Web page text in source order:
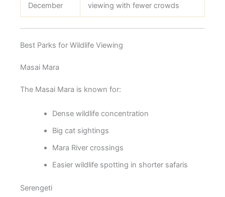
December
viewing with fewer crowds
Best Parks for Wildlife Viewing
Masai Mara
The Masai Mara is known for:
Dense wildlife concentration
Big cat sightings
Mara River crossings
Easier wildlife spotting in shorter safaris
Serengeti